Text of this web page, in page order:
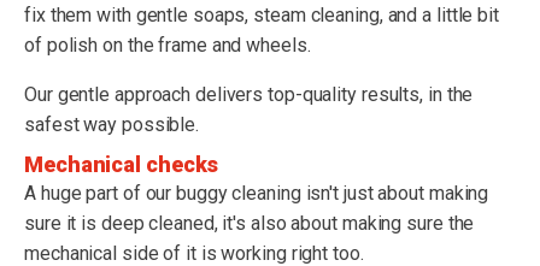
fix them with gentle soaps, steam cleaning, and a little bit
of polish on the frame and wheels.
Our gentle approach delivers top-quality results, in the
safest way possible.
Mechanical checks
A huge part of our buggy cleaning isn't just about making
sure it is deep cleaned, it's also about making sure the
mechanical side of it is working right too.